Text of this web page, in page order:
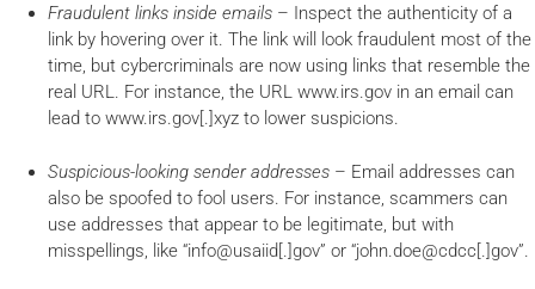
Fraudulent links inside emails – Inspect the authenticity of a
link by hovering over it. The link will look fraudulent most of the
time, but cybercriminals are now using links that resemble the
real URL. For instance, the URL www.irs.gov in an email can
lead to www.irs.gov[.]xyz to lower suspicions.
Suspicious-looking sender addresses – Email addresses can
also be spoofed to fool users. For instance, scammers can
use addresses that appear to be legitimate, but with
misspellings, like “info@usaiid[.]gov” or “john.doe@cdcc[.]gov”.